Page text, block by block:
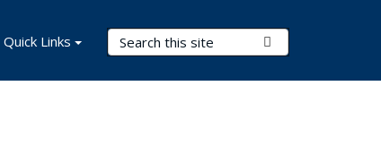
Search Terms
Quick Links